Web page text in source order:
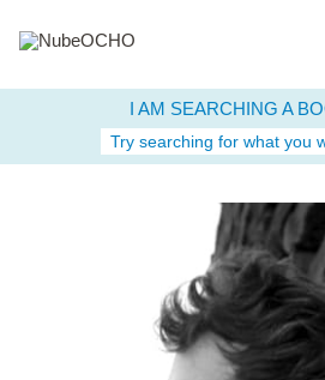
I AM SEARCHING A
Try searching for what you